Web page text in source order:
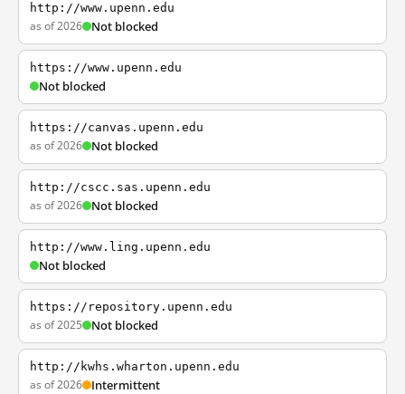
http://www.upenn.edu
as of 2026 Not blocked
https://www.upenn.edu
Not blocked
https://canvas.upenn.edu
as of 2026 Not blocked
http://cscc.sas.upenn.edu
as of 2026 Not blocked
http://www.ling.upenn.edu
Not blocked
https://repository.upenn.edu
as of 2025 Not blocked
http://kwhs.wharton.upenn.edu
as of 2026 Intermittent